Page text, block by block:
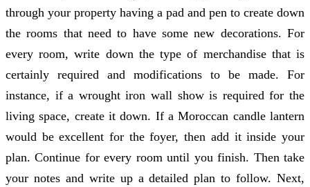
through your property having a pad and pen to create down
the rooms that need to have some new decorations. For
every room, write down the type of merchandise that is
certainly required and modifications to be made. For
instance, if a wrought iron wall show is required for the
living space, create it down. If a Moroccan candle lantern
would be excellent for the foyer, then add it inside your
plan. Continue for every room until you finish. Then take
your notes and write up a detailed plan to follow. Next,